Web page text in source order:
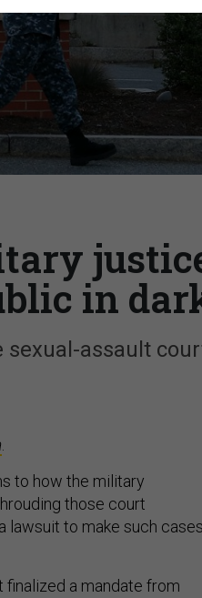
in
sexual-assault
.
to how the military
those court
lawsuit to make such
finalized a mandate from